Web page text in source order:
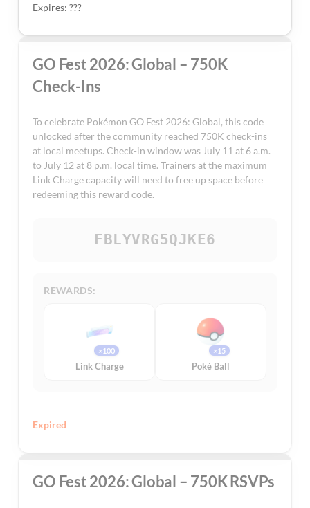
Expires: ???
GO Fest 2026: Global – 750K
Check-Ins
To celebrate Pokémon GO Fest 2026: Global, this code
unlocked after the community reached 750K check-ins
at local meetups. Check-in window was July 11 at 6 a.m.
to July 12 at 8 p.m. local time. Trainers at the maximum
Link Charge capacity will need to free up space before
redeeming this reward code.
FBLYVRG5QJKE6
REWARDS:
×100
Link Charge
×15
Poké Ball
Expired
GO Fest 2026: Global – 750K RSVPs